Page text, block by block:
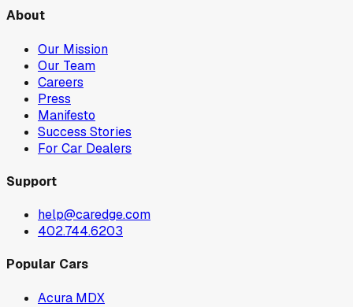
About
Our Mission
Our Team
Careers
Press
Manifesto
Success Stories
For Car Dealers
Support
help@caredge.com
402.744.6203
Popular Cars
Acura MDX